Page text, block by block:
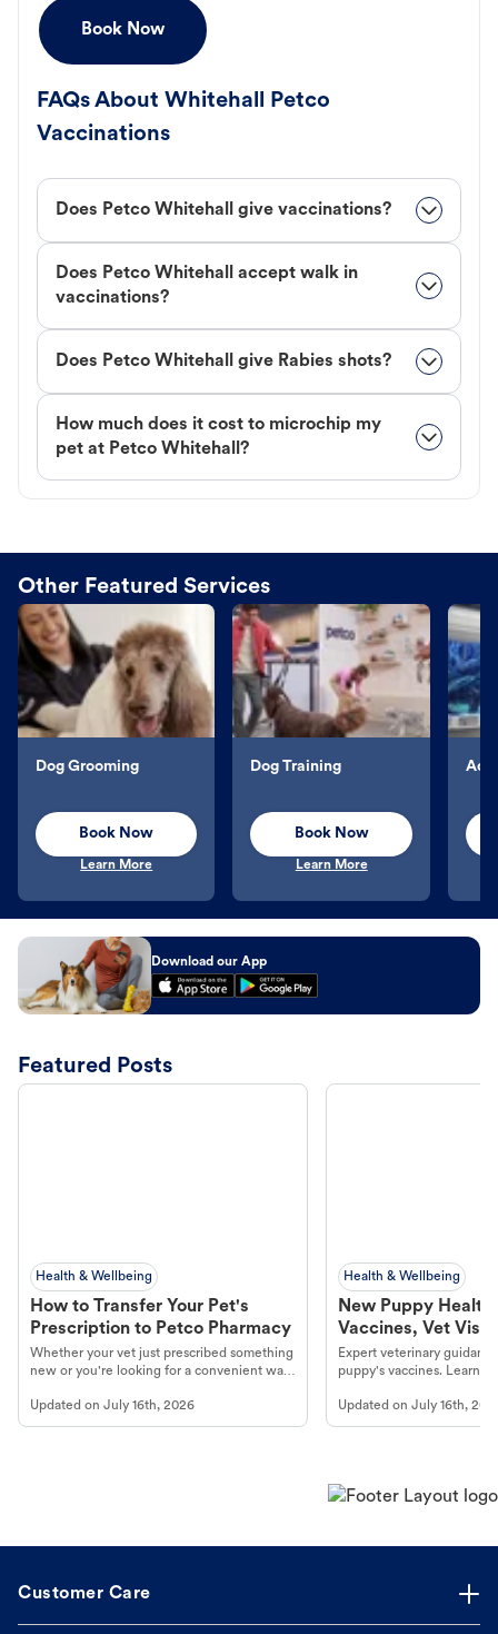
Book Now
FAQs About Whitehall Petco
Vaccinations
Does Petco Whitehall give vaccinations?
Does Petco Whitehall accept walk in
vaccinations?
Does Petco Whitehall give Rabies shots?
How much does it cost to microchip my
pet at Petco Whitehall?
Other Featured Services
Dog Grooming
Book Now
Learn More
Dog Training
Book Now
Learn More
Download our App
Featured Posts
Health & Wellbeing
How to Transfer Your Pet's
Prescription to Petco Pharmacy
Whether your vet just prescribed something
new or you're looking for a convenient way
online pharmacy, fulfilled by Vetsource,
makes the process straightforward.
Updated on July 16th, 2026
Health & Wellbeing
New Puppy
Vaccines, Vet
Year Essentials
Expert veterinary
puppy's vaccines. Learn
long, healthy life. Get
Updated onJuly 16th,
Customer Care